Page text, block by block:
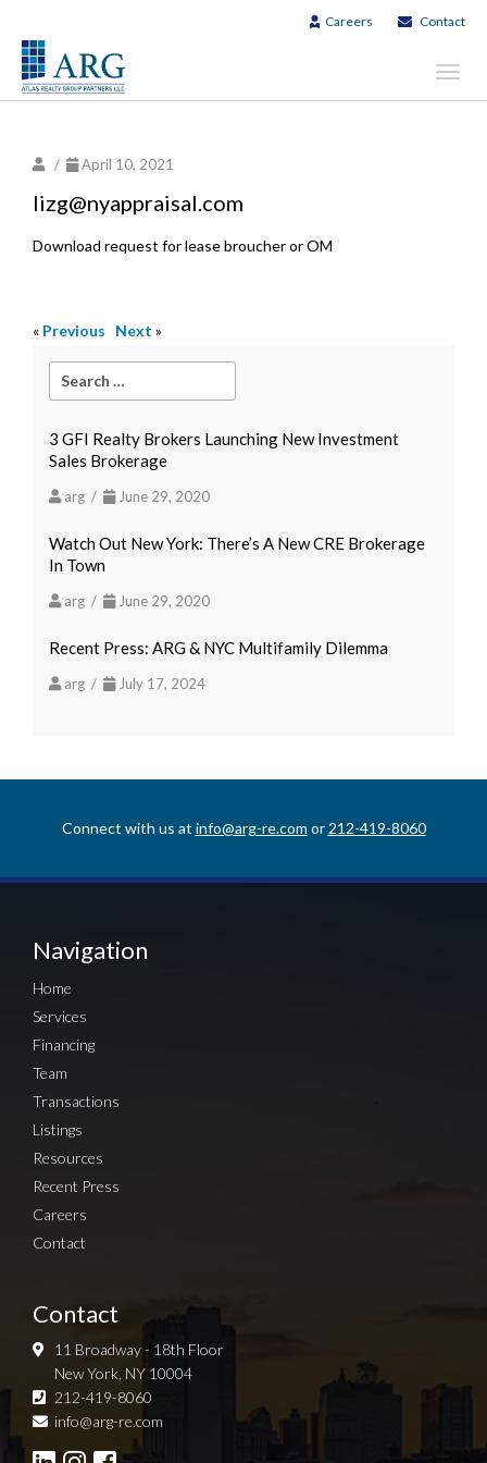
Careers Contact
/ April 10, 2021
lizg@nyappraisal.com
Download request for lease broucher or OM
« Previous Next »
3 GFI Realty Brokers Launching New Investment
Sales Brokerage
arg / June 29, 2020
Watch Out New York: There’s A New CRE Brokerage
In Town
arg / June 29, 2020
Recent Press: ARG & NYC Multifamily Dilemma
arg / July 17, 2024
Connect with us at info@arg-re.com or 212-419-8060
Navigation
Home
Services
Financing
Team
Transactions
Listings
Resources
Recent Press
Careers
Contact
Contact
11 Broadway - 18th Floor
New York, NY 10004
212-419-8060
info@arg-re.com
Sign up for Newsletter